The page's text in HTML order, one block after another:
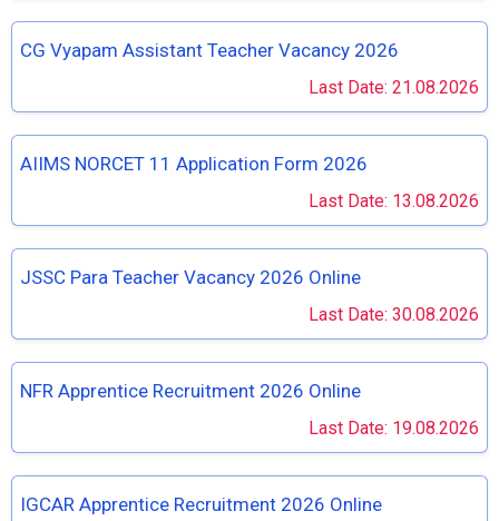
CG Vyapam Assistant Teacher Vacancy 2026
Last Date: 21.08.2026
AIIMS NORCET 11 Application Form 2026
Last Date: 13.08.2026
JSSC Para Teacher Vacancy 2026 Online
Last Date: 30.08.2026
NFR Apprentice Recruitment 2026 Online
Last Date: 19.08.2026
IGCAR Apprentice Recruitment 2026 Online